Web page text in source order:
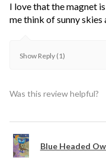
I love that the magnet
me think of sunny
Show Reply (1)
Was this review helpful?
Blue Headed